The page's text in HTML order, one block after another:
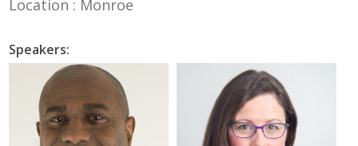
Location : Monroe
Speakers: